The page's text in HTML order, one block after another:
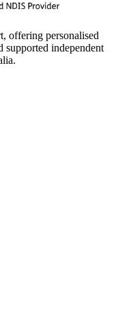
offering personalised
supported independent